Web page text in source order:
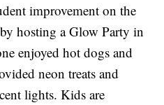
improvement on the
hosting a Glow Party in
enjoyed hot dogs and
neon treats and
lights. Kids are